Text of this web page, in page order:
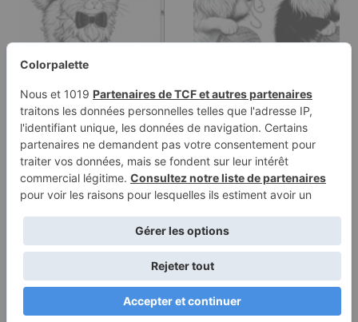
Coloring page of a
Norwegian Forest Cat
cat, curious…
Coloring page of a
Norwegian Forest Cat
cat,…
Terms of